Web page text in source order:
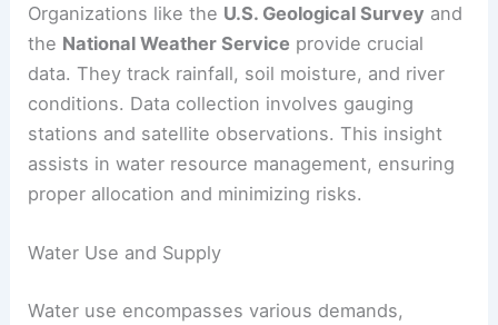
Organizations like the U.S. Geological Survey and
the National Weather Service provide crucial
data. They track rainfall, soil moisture, and river
conditions. Data collection involves gauging
stations and satellite observations. This insight
assists in water resource management, ensuring
proper allocation and minimizing risks.
Water Use and Supply
Water use encompasses various demands,